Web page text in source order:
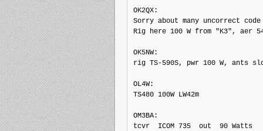
OK2QX:
Sorry about many uncorrect
Rig here 100 W from "K3", aer
OK5NW:
rig TS-590S, pwr 100 W, ants
OL4W:
TS480 100W LW42m
OM3BA:
tcvr  ICOM 735  out  90 Watts